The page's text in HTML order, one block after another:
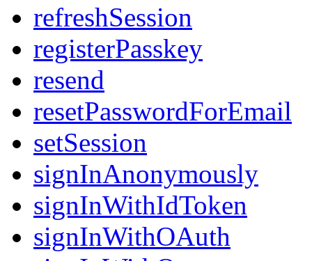
refreshSession
registerPasskey
resend
resetPasswordForEmail
setSession
signInAnonymously
signInWithIdToken
signInWithOAuth